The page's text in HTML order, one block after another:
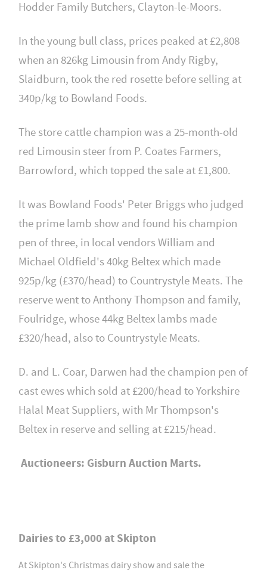
Hodder Family Butchers, Clayton-le-Moors.
In the young bull class, prices peaked at £2,808
when an 826kg Limousin from Andy Rigby,
Slaidburn, took the red rosette before selling at
340p/kg to Bowland Foods.
The store cattle champion was a 25-month-old
red Limousin steer from P. Coates Farmers,
Barrowford, which topped the sale at £1,800.
It was Bowland Foods' Peter Briggs who judged
the prime lamb show and found his champion
pen of three, in local vendors William and
Michael Oldfield's 40kg Beltex which made
925p/kg (£370/head) to Countrystyle Meats. The
reserve went to Anthony Thompson and family,
Foulridge, whose 44kg Beltex lambs made
£320/head, also to Countrystyle Meats.
D. and L. Coar, Darwen had the champion pen of
cast ewes which sold at £200/head to Yorkshire
Halal Meat Suppliers, with Mr Thompson's
Beltex in reserve and selling at £215/head.
Auctioneers: Gisburn Auction Marts.
Dairies to £3,000 at Skipton
At Skipton's Christmas dairy show and sale the